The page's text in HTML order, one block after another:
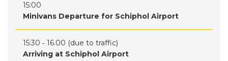
15:00
Minivans Departure for Schiphol Airport
15:30 ‐ 16.00 (due to traffic)
Arriving at Schiphol Airport